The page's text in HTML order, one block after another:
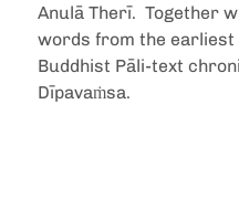
Anulā Therī.  Together
words from the earliest
Buddhist Pāli-text
Dīpavaṁsa.